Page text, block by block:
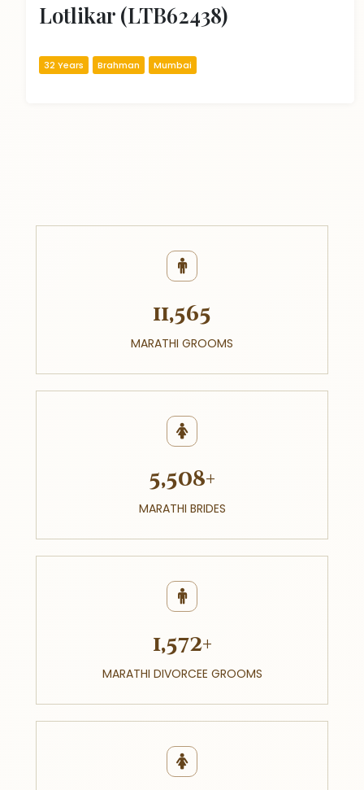
Lotlikar (LTB62438)
32 Years Brahman Mumbai
11,565
MARATHI GROOMS
5,508+
MARATHI BRIDES
1,572+
MARATHI DIVORCEE GROOMS